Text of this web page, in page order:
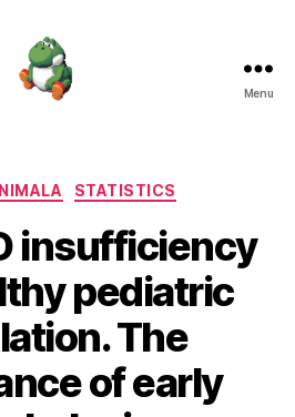
Menu
Categories
STATISTICS
insufficiency
pediatric
The
of early